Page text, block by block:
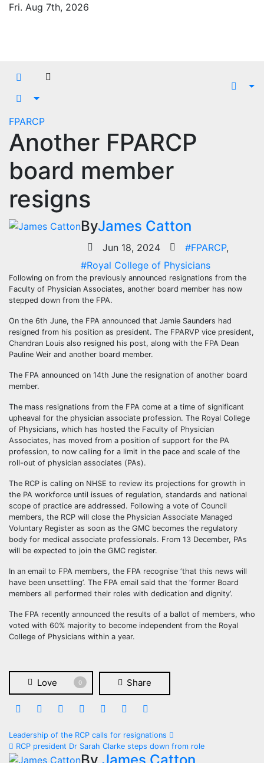
SkipFri. Aug 7th, 2026
FPARCP
Another FPARCP
board member
resigns
ByJames Catton
Jun 18, 2024 #FPARCP,
#Royal College of Physicians
Following on from the previously announced resignations from the
Faculty of Physician Associates, another board member has now
stepped down from the FPA.
On the 6th June, the FPA announced that Jamie Saunders had
resigned from his position as president. The FPARVP vice president,
Chandran Louis also resigned his post, along with the FPA Dean
Pauline Weir and another board member.
The FPA announced on 14th June the resignation of another board
member.
The mass resignations from the FPA come at a time of significant
upheaval for the physician associate profession. The Royal College
of Physicians, which has hosted the Faculty of Physician
Associates, has moved from a position of support for the PA
profession, to now calling for a limit in the pace and scale of the
roll-out of physician associates (PAs).
The RCP is calling on NHSE to review its projections for growth in
the PA workforce until issues of regulation, standards and national
scope of practice are addressed. Following a vote of Council
members, the RCP will close the Physician Associate Managed
Voluntary Register as soon as the GMC becomes the regulatory
body for medical associate professionals. From 13 December, PAs
will be expected to join the GMC register.
In an email to FPA members, the FPA recognise ‘that this news will
have been unsettling’. The FPA email said that the ‘former Board
members all performed their roles with dedication and dignity’.
The FPA recently announced the results of a ballot of members, who
voted with 60% majority to become independent from the Royal
College of Physicians within a year.
Love 0 Share
Post
Leadership of the RCP calls for resignations
RCP president Dr Sarah Clarke steps down from role